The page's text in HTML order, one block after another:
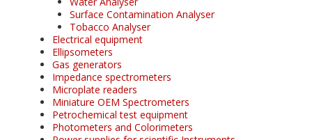
Surface Contamination Analyser
Tobacco Analyser
Electrical equipment
Ellipsometers
Gas generators
Impedance spectrometers
Microplate readers
Miniature OEM Spectrometers
Petrochemical test equipment
Photometers and Colorimeters